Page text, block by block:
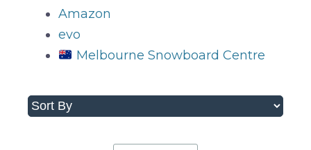
Amazon
evo
Melbourne Snowboard Centre